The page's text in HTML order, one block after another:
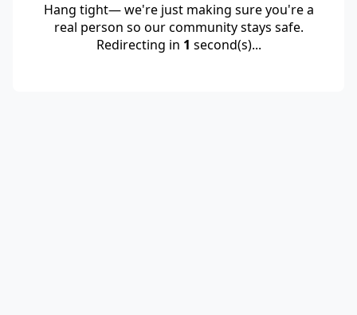
Hang tight— we're just making sure you're a
real person so our community stays safe.
Redirecting in 1 second(s)...